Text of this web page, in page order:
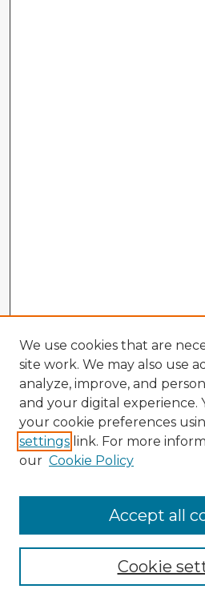
Enter search terms:
We use cookies that are
site work. We may also use
analyze, improve, and
and your digital experience.
your cookie preferences
settings link. For more
our Cookie Policy
Cookie
Accept all